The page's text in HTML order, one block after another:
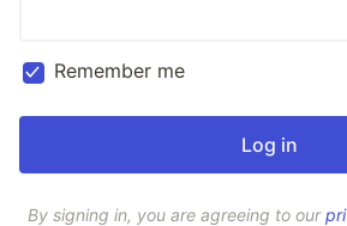
Remember me
By signing in, you are agreeing to our